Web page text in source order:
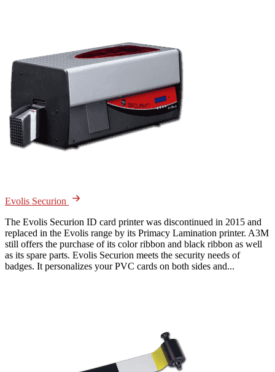
Evolis Securion
The Evolis Securion ID card printer was discontinued in 2015 and
replaced in the Evolis range by its Primacy Lamination printer. A3M
still offers the purchase of its color ribbon and black ribbon as well
as its spare parts. Evolis Securion meets the security needs of
badges. It personalizes your PVC cards on both sides and...